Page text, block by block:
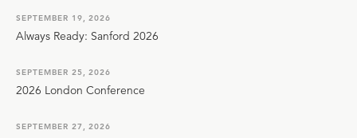
SEPTEMBER 19, 2026
Always Ready: Sanford 2026
SEPTEMBER 25, 2026
2026 London Conference
SEPTEMBER 27, 2026